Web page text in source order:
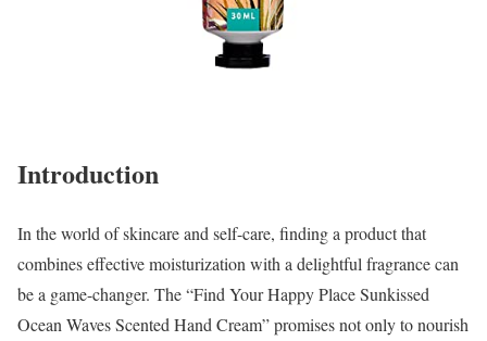
Introduction
In the world of skincare and self-care, finding a product that
combines effective moisturization with a delightful fragrance can
be a game-changer. The “Find Your Happy Place Sunkissed
Ocean Waves Scented Hand Cream” promises not only to nourish